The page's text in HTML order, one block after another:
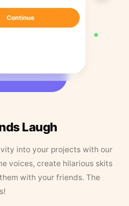
Laugh
into your projects with our
voices, create hilarious skits
with your friends. The